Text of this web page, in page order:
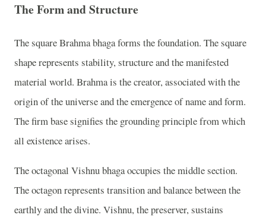
The Form and Structure
The square Brahma bhaga forms the foundation. The square
shape represents stability, structure and the manifested
material world. Brahma is the creator, associated with the
origin of the universe and the emergence of name and form.
The firm base signifies the grounding principle from which
all existence arises.
The octagonal Vishnu bhaga occupies the middle section.
The octagon represents transition and balance between the
earthly and the divine. Vishnu, the preserver, sustains